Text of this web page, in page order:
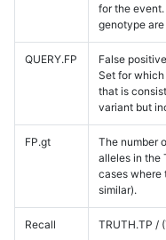
for the
genotype
QUERY.FP
False
Set for
that is
variant but
FP.gt
The number
alleles in the
cases where
similar).
Recall TRUTH.TP /